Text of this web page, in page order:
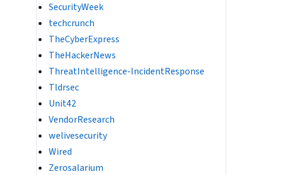
SecurityWeek
techcrunch
TheCyberExpress
TheHackerNews
ThreatIntelligence-IncidentResponse
Tldrsec
Unit42
VendorResearch
welivesecurity
Wired
Zerosalarium